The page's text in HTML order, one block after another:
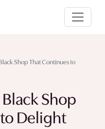
Shop That Continues to
Black Shop
Delight